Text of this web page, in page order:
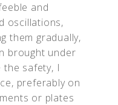
and
oscillations,
them gradually,
brought under
safety, I
preferably on
or plates